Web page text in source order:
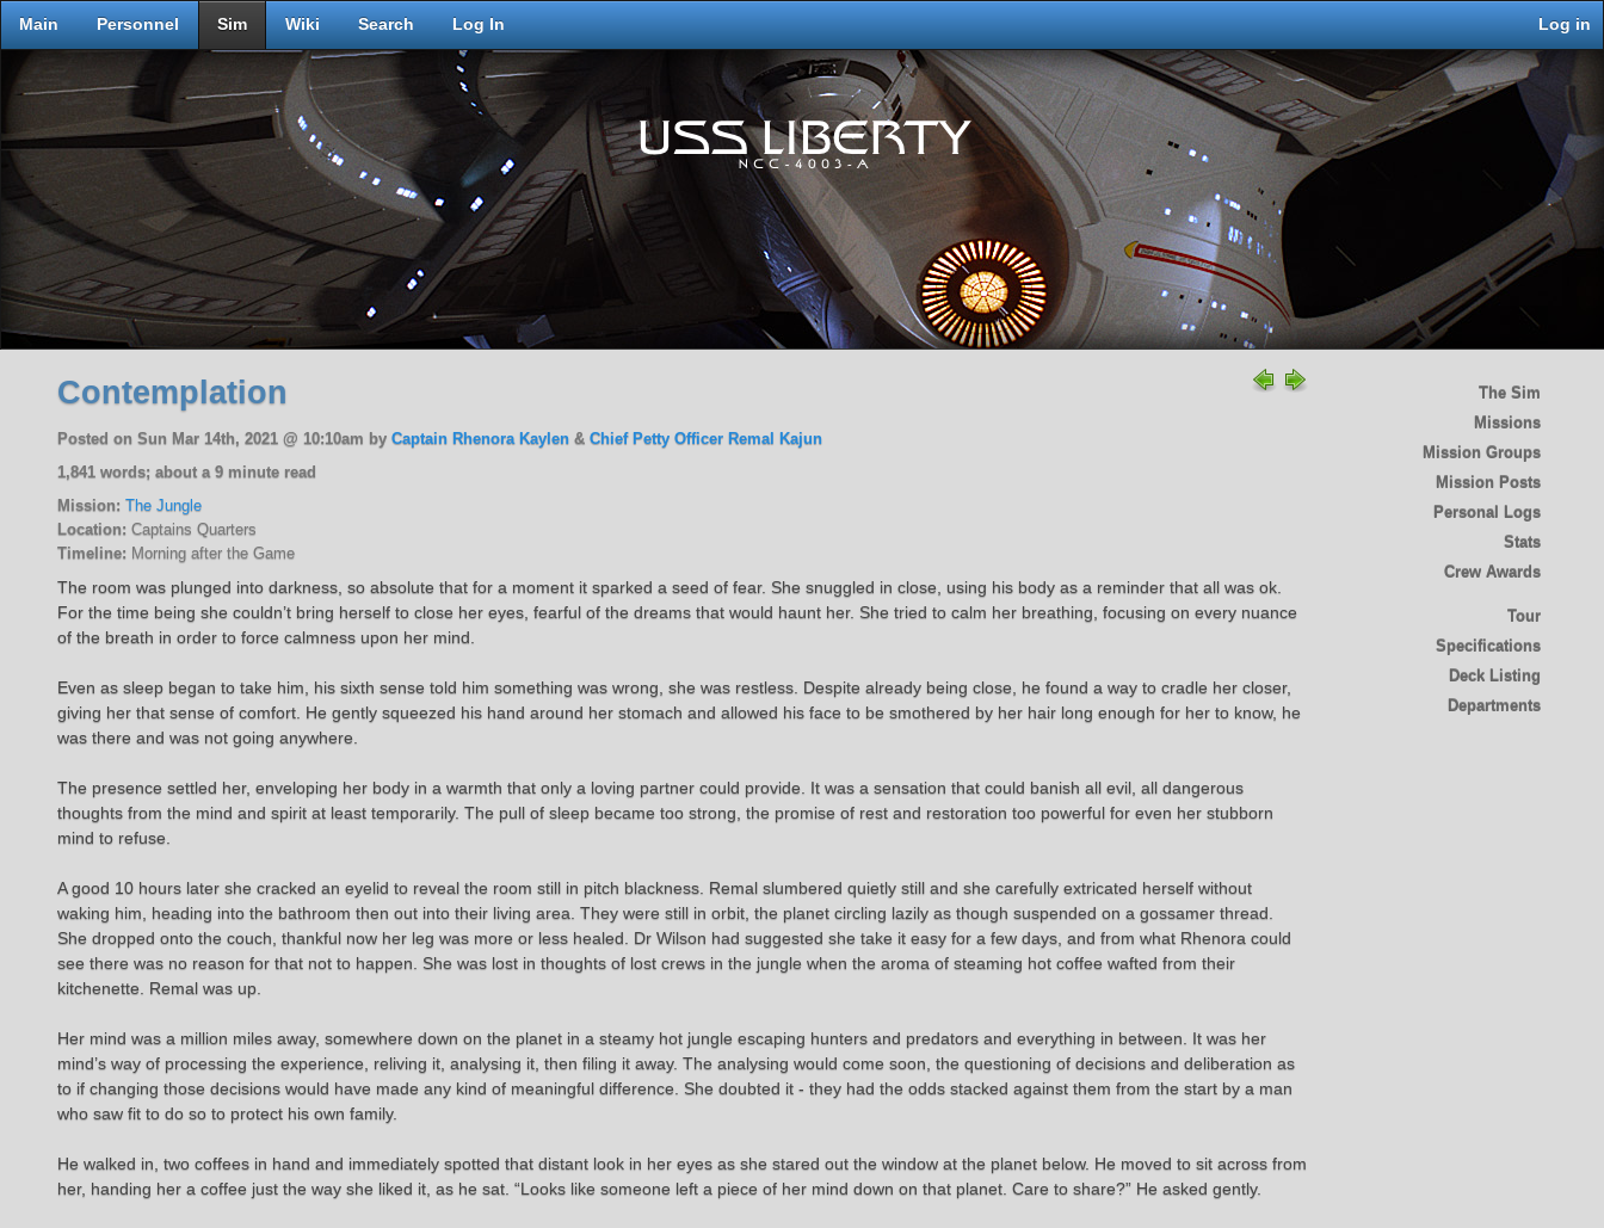
Main Personnel Sim Wiki Search Log In Log in
The Sim
Missions
Mission Groups
Mission Posts
Personal Logs
Stats
Crew Awards
Tour
Specifications
Deck Listing
Departments
Contemplation
Posted on Sun Mar 14th, 2021 @ 10:10am byCaptain Rhenora Kaylen &Chief Petty Officer Remal Kajun
1,841 words; about a 9 minute read
Mission: The Jungle
Location: Captains Quarters
Timeline: Morning after the Game
The room was plunged into darkness, so absolute that for a moment it sparked a seed of fear. She snuggled in close, using his body as a reminder that all was ok.
For the time being she couldn’t bring herself to close her eyes, fearful of the dreams that would haunt her. She tried to calm her breathing, focusing on every nuance
of the breath in order to force calmness upon her mind.
Even as sleep began to take him, his sixth sense told him something was wrong, she was restless. Despite already being close, he found a way to cradle her closer,
giving her that sense of comfort. He gently squeezed his hand around her stomach and allowed his face to be smothered by her hair long enough for her to know, he
was there and was not going anywhere.
The presence settled her, enveloping her body in a warmth that only a loving partner could provide. It was a sensation that could banish all evil, all dangerous
thoughts from the mind and spirit at least temporarily. The pull of sleep became too strong, the promise of rest and restoration too powerful for even her stubborn
mind to refuse.
A good 10 hours later she cracked an eyelid to reveal the room still in pitch blackness. Remal slumbered quietly still and she carefully extricated herself without
waking him, heading into the bathroom then out into their living area. They were still in orbit, the planet circling lazily as though suspended on a gossamer thread.
She dropped onto the couch, thankful now her leg was more or less healed. Dr Wilson had suggested she take it easy for a few days, and from what Rhenora could
see there was no reason for that not to happen. She was lost in thoughts of lost crews in the jungle when the aroma of steaming hot coffee wafted from their
kitchenette. Remal was up.
Her mind was a million miles away, somewhere down on the planet in a steamy hot jungle escaping hunters and predators and everything in between. It was her
mind’s way of processing the experience, reliving it, analysing it, then filing it away. The analysing would come soon, the questioning of decisions and deliberation as
to if changing those decisions would have made any kind of meaningful difference. She doubted it - they had the odds stacked against them from the start by a man
who saw fit to do so to protect his own family.
He walked in, two coffees in hand and immediately spotted that distant look in her eyes as she stared out the window at the planet below. He moved to sit across from
her, handing her a coffee just the way she liked it, as he sat. “Looks like someone left a piece of her mind down on that planet. Care to share?” He asked gently.